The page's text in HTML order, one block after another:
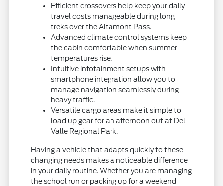
Efficient crossovers help keep your daily
travel costs manageable during long
treks over the Altamont Pass.
Advanced climate control systems keep
the cabin comfortable when summer
temperatures rise.
Intuitive infotainment setups with
smartphone integration allow you to
manage navigation seamlessly during
heavy traffic.
Versatile cargo areas make it simple to
load up gear for an afternoon out at Del
Valle Regional Park.
Having a vehicle that adapts quickly to these
changing needs makes a noticeable difference
in your daily routine. Whether you are managing
the school run or packing up for a weekend